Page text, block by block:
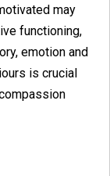
may
functioning,
emotion and
is crucial